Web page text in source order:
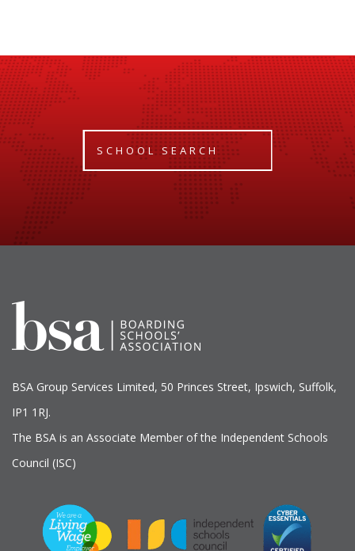
SCHOOL SEARCH
BSA Group Services Limited, 50 Princes Street, Ipswich, Suffolk,
IP1 1RJ.
The BSA is an Associate Member of the Independent Schools
Council (ISC)